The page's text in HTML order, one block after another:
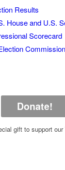
Results
House and U.S.
Scorecard
Commission
Donate!
gift to support